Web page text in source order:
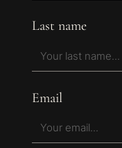
Last name
Email